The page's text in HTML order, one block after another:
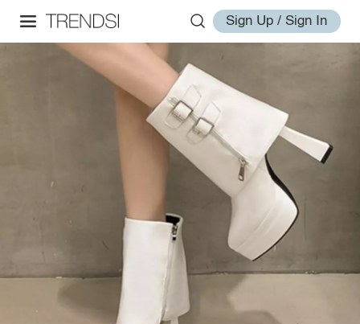
Sign Up / Sign In